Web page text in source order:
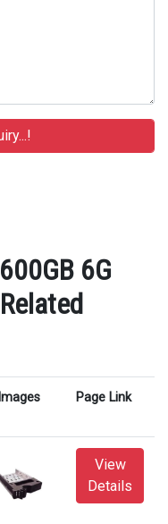
6G
Images Page Link
View
Details